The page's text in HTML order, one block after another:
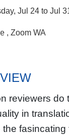
Jul 24 to Jul
, Zoom WA
reviewers do
in